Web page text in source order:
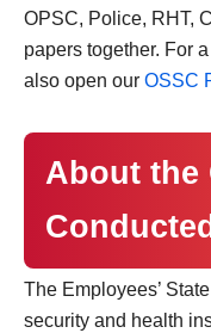
OPSC, Police, RHT,
papers together. For
also open our OSSC
About the
The Employees’
security and health